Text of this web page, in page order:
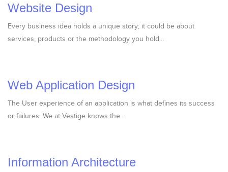
Website Design
Every business idea holds a unique story; it could be about
services, products or the methodology you hold...
Web Application Design
The User experience of an application is what defines its success
or failures. We at Vestige knows the...
Information Architecture